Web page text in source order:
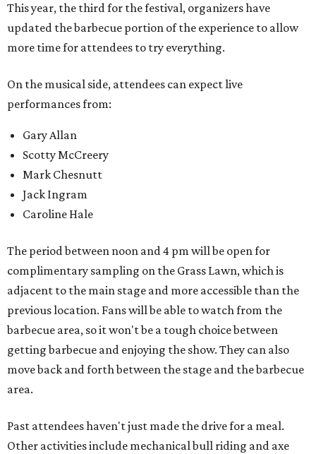
This year, the third for the festival, organizers have
updated the barbecue portion of the experience to allow
more time for attendees to try everything.
On the musical side, attendees can expect live
performances from:
Gary Allan
Scotty McCreery
Mark Chesnutt
Jack Ingram
Caroline Hale
The period between noon and 4 pm will be open for
complimentary sampling on the Grass Lawn, which is
adjacent to the main stage and more accessible than the
previous location. Fans will be able to watch from the
barbecue area, so it won't be a tough choice between
getting barbecue and enjoying the show. They can also
move back and forth between the stage and the barbecue
area.
Past attendees haven't just made the drive for a meal.
Other activities include mechanical bull riding and axe